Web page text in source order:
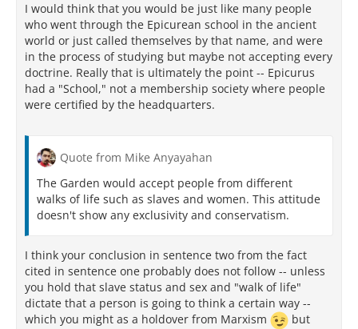
I would think that you would be just like many people
who went through the Epicurean school in the ancient
world or just called themselves by that name, and were
in the process of studying but maybe not accepting every
doctrine. Really that is ultimately the point -- Epicurus
had a "School," not a membership society where people
were certified by the headquarters.
Quote from Mike Anyayahan
The Garden would accept people from different
walks of life such as slaves and women. This attitude
doesn't show any exclusivity and conservatism.
I think your conclusion in sentence two from the fact
cited in sentence one probably does not follow -- unless
you hold that slave status and sex and "walk of life"
dictate that a person is going to think a certain way --
which you might as a holdover from Marxism
but